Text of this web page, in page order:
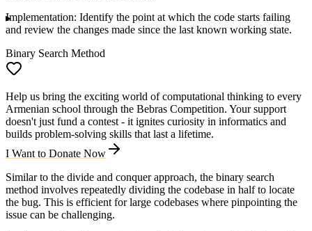
Implementation: Identify the point at which the code starts failing
and review the changes made since the last known working state.
Binary Search Method
Help us bring the exciting world of computational thinking to every
Armenian school through the Bebras Competition. Your support
doesn't just fund a contest - it ignites curiosity in informatics and
builds problem-solving skills that last a lifetime.
I Want to Donate Now
Similar to the divide and conquer approach, the binary search
method involves repeatedly dividing the codebase in half to locate
the bug. This is efficient for large codebases where pinpointing the
issue can be challenging.